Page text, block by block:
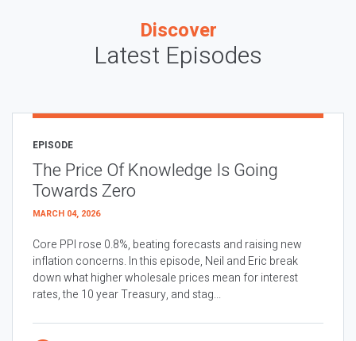
Discover
Latest Episodes
EPISODE
The Price Of Knowledge Is Going
Towards Zero
MARCH 04, 2026
Core PPI rose 0.8%, beating forecasts and raising new
inflation concerns. In this episode, Neil and Eric break
down what higher wholesale prices mean for interest
rates, the 10 year Treasury, and stag...